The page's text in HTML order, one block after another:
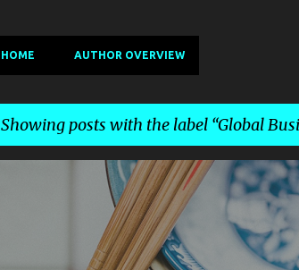
HOME AUTHOR OVERVIEW
Showing posts with the label Global
AUTHENTIC SZECHWAN +